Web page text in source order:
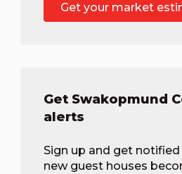
Get your market
Get Swakopmund
alerts
Sign up and get
new guest houses